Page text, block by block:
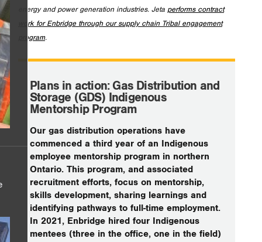
energy and power generation industries. Jeta performs contract
work for Enbridge through our supply chain Tribal engagement
program.
Plans in action: Gas Distribution and
Storage (GDS) Indigenous
Mentorship Program
Our gas distribution operations have
commenced a third year of an Indigenous
employee mentorship program in northern
Ontario. This program, and associated
recruitment efforts, focus on mentorship,
skills development, sharing learnings and
identifying pathways to full-time employment.
In 2021, Enbridge hired four Indigenous
mentees (three in the office, one in the field)